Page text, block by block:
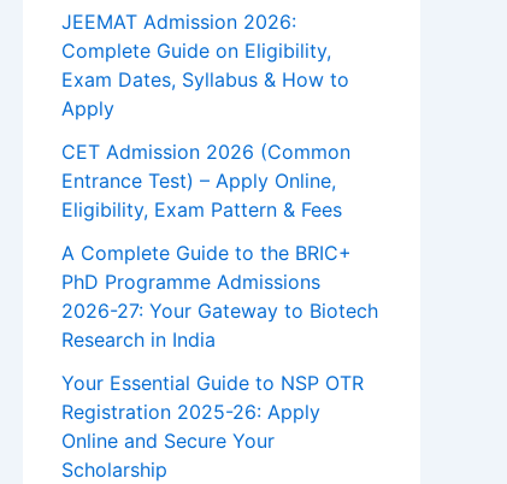
JEEMAT Admission 2026:
Complete Guide on Eligibility,
Exam Dates, Syllabus & How to
Apply
CET Admission 2026 (Common
Entrance Test) – Apply Online,
Eligibility, Exam Pattern & Fees
A Complete Guide to the BRIC+
PhD Programme Admissions
2026-27: Your Gateway to Biotech
Research in India
Your Essential Guide to NSP OTR
Registration 2025-26: Apply
Online and Secure Your
Scholarship